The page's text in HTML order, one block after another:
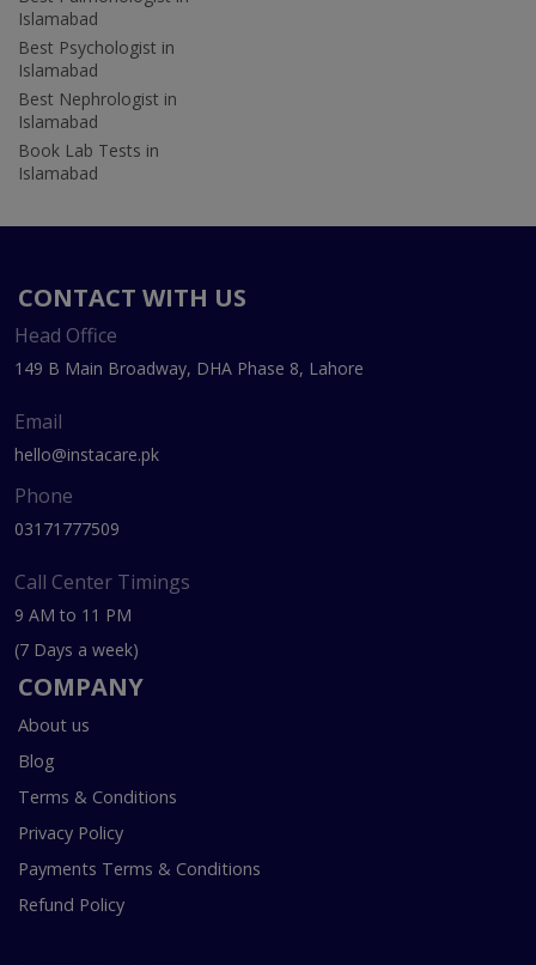
Islamabad
Best Psychologist in
Islamabad
Best Nephrologist in
Islamabad
Book Lab Tests in
Islamabad
CONTACT WITH US
Head Office
149 B Main Broadway, DHA Phase 8, Lahore
Email
hello@instacare.pk
Phone
03171777509
Call Center Timings
9 AM to 11 PM
(7 Days a week)
COMPANY
About us
Blog
Terms & Conditions
Privacy Policy
Payments Terms & Conditions
Refund Policy